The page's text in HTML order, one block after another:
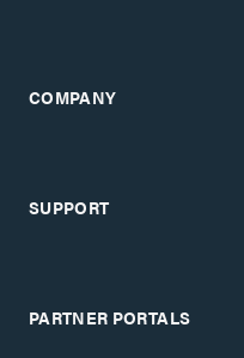
COMPANY
SUPPORT
PARTNER PORTALS